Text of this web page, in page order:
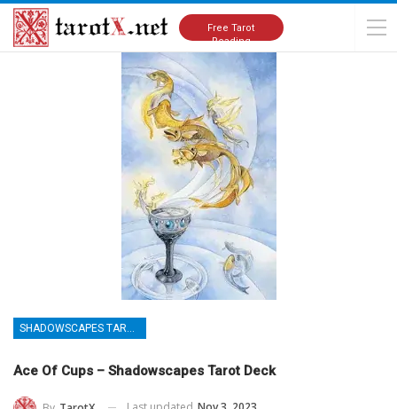
Free Tarot
Reading
Home Tarot Cards Meanings Shadowscapes Tarot Deck
SHADOWSCAPES TAROT DECK
Ace Of Cups – Shadowscapes Tarot Deck